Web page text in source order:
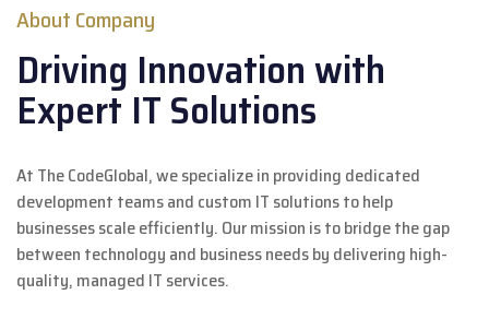
About Company
Driving Innovation with
Expert IT Solutions
At The CodeGlobal, we specialize in providing dedicated
development teams and custom IT solutions to help
businesses scale efficiently. Our mission is to bridge the gap
between technology and business needs by delivering high-
quality, managed IT services.